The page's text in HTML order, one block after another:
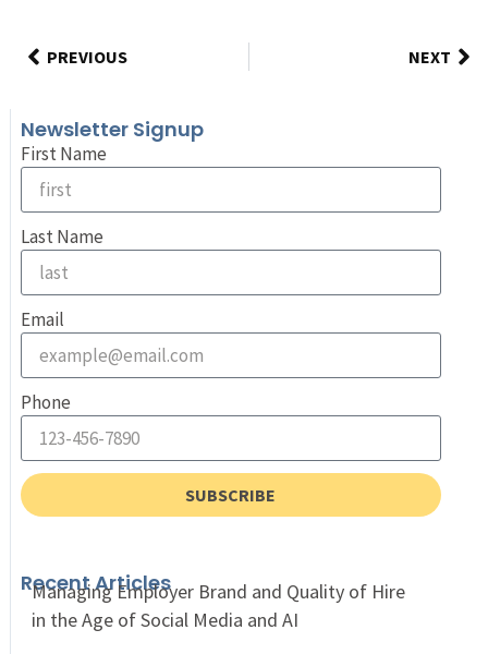
PREVIOUS NEXT
Newsletter Signup
First Name
Last Name
Email
Phone
SUBSCRIBE
Recent Articles
Managing Employer Brand and Quality of Hire
in the Age of Social Media and AI